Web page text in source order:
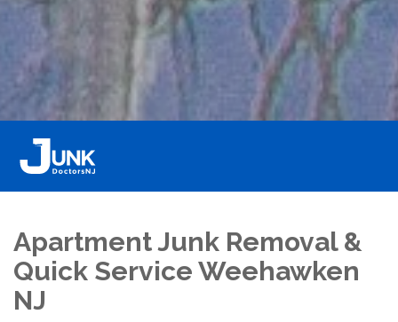
Apartment Junk Removal &
Quick Service Weehawken
NJ